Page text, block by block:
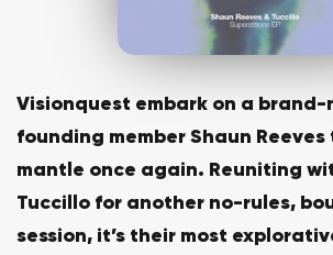
Visionquest embark on a brand-
founding member Shaun Reeves
mantle once again. Reuniting
Tuccillo for another no-rules,
session, it’s their most